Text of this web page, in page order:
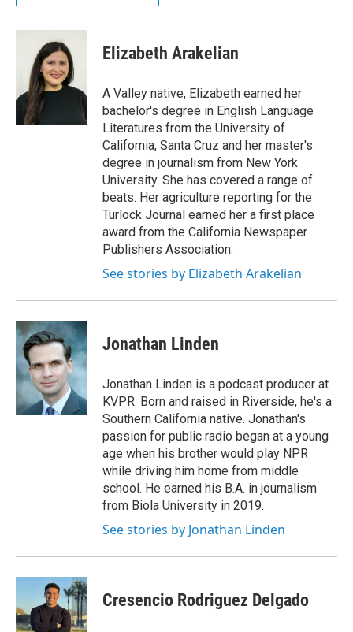
Elizabeth Arakelian
A Valley native, Elizabeth earned her
bachelor's degree in English Language
Literatures from the University of
California, Santa Cruz and her master's
degree in journalism from New York
University. She has covered a range of
beats. Her agriculture reporting for the
Turlock Journal earned her a first place
award from the California Newspaper
Publishers Association.
See stories by Elizabeth Arakelian
Jonathan Linden
Jonathan Linden is a podcast producer at
KVPR. Born and raised in Riverside, he's a
Southern California native. Jonathan's
passion for public radio began at a young
age when his brother would play NPR
while driving him home from middle
school. He earned his B.A. in journalism
from Biola University in 2019.
See stories by Jonathan Linden
Cresencio Rodriguez Delgado